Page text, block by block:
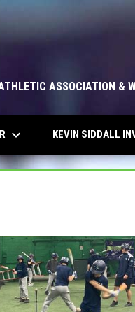
ASSOCIATION &
keyboard_arrow_down KEVIN SIDDALL